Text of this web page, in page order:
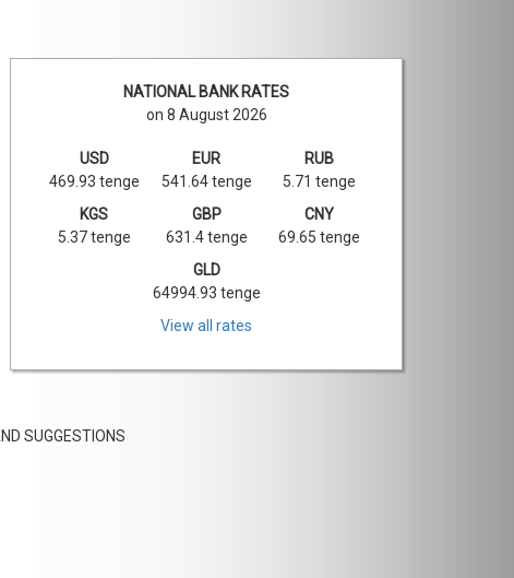
NATIONAL BANK RATES
on 8 August 2026
USD
469.93 tenge
EUR
541.64 tenge
RUB
5.71 tenge
KGS
5.37 tenge
GBP
631.4 tenge
CNY
69.65 tenge
GLD
64994.93 tenge
View all rates
SUGGESTIONS